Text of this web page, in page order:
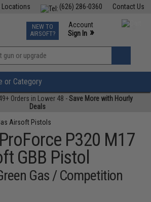
Contact Us
(626) 286-0360
Locations
TCG Events
Phone Support M-F 7am-5pm PST
NEW TO
AIRSOFT?
Account
Sign In »
»
or Category
Orders in Lower 48 -Save More with Hourly
Deals
Airsoft Pistols
P320 M17
GBB Pistol
Gas / Competition